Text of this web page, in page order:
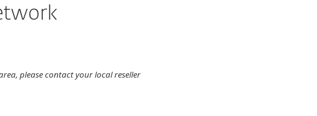
please contact your local reseller